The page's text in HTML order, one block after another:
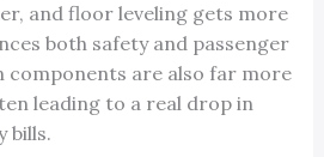
and floor leveling gets more
both safety and passenger
components are also far more
leading to a real drop in
bills.